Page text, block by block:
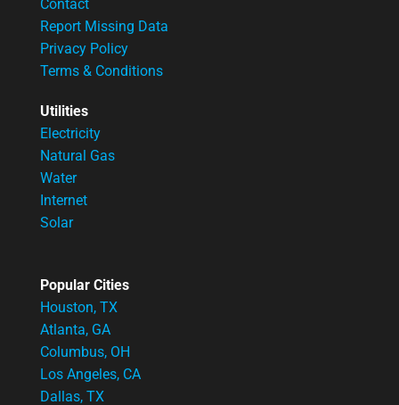
Contact
Report Missing Data
Privacy Policy
Terms & Conditions
Utilities
Electricity
Natural Gas
Water
Internet
Solar
Popular Cities
Houston, TX
Atlanta, GA
Columbus, OH
Los Angeles, CA
Dallas, TX